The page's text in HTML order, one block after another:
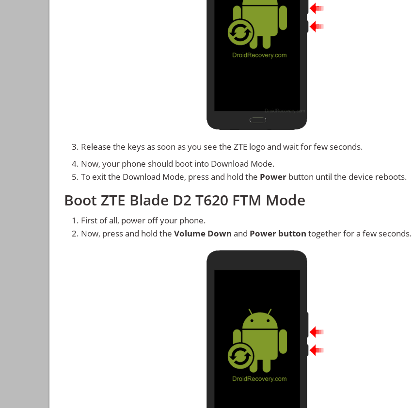
Release the keys as soon as you see the ZTE logo and wait for few seconds.
Now, your phone should boot into Download Mode.
To exit the Download Mode, press and hold the Power button until the device reboots.
Boot ZTE Blade D2 T620 FTM Mode
First of all, power off your phone.
Now, press and hold the Volume Down and Power button together for a few seconds.